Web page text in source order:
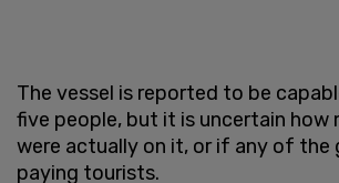
The vessel is reported to be
five people, but it is uncertain how
were actually on it, or if any of the
paying tourists.